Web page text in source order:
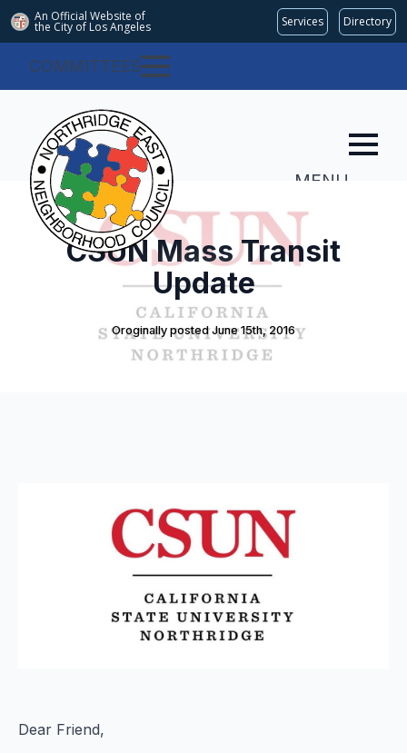
An Official Website of
the City of Los Angeles Services Directory
COMMITTEES
MENU
CSUN Mass Transit
Update
Oroginally posted June 15th, 2016
Dear Friend,